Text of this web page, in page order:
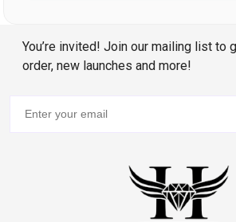
You’re invited! Join our mailing list to
order, new launches and more!